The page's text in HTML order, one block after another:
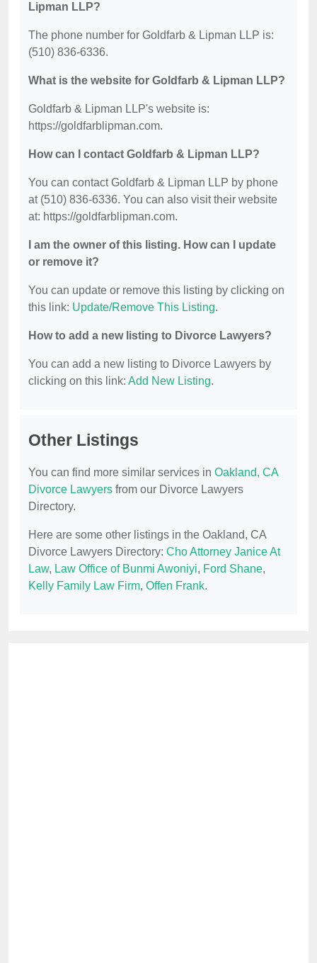
Lipman LLP?
The phone number for Goldfarb & Lipman LLP is:
(510) 836-6336.
What is the website for Goldfarb & Lipman LLP?
Goldfarb & Lipman LLP's website is:
https://goldfarblipman.com.
How can I contact Goldfarb & Lipman LLP?
You can contact Goldfarb & Lipman LLP by phone
at (510) 836-6336. You can also visit their website
at: https://goldfarblipman.com.
I am the owner of this listing. How can I update
or remove it?
You can update or remove this listing by clicking on
this link: Update/Remove This Listing.
How to add a new listing to Divorce Lawyers?
You can add a new listing to Divorce Lawyers by
clicking on this link: Add New Listing.
Other Listings
You can find more similar services in Oakland, CA
Divorce Lawyers from our Divorce Lawyers
Directory.
Here are some other listings in the Oakland, CA
Divorce Lawyers Directory: Cho Attorney Janice At
Law, Law Office of Bunmi Awoniyi, Ford Shane,
Kelly Family Law Firm, Offen Frank.